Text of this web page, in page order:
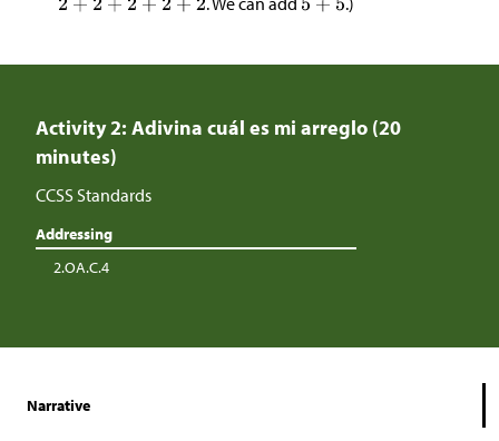
Activity 2: Adivina cuál es mi arreglo (20
minutes)
CCSS Standards
Addressing
2.OA.C.4
Narrative